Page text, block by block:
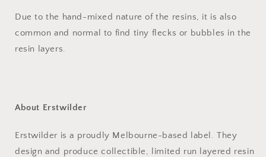
Due to the hand-mixed nature of the resins, it is also
common and normal to find tiny flecks or bubbles in the
resin layers.
About Erstwilder
Erstwilder is a proudly Melbourne-based label. They
design and produce collectible, limited run layered resin